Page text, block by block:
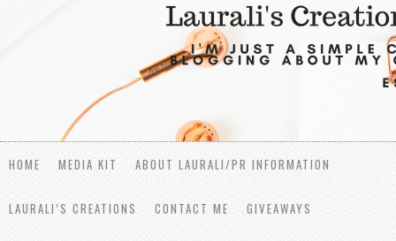
HOME MEDIA KIT ABOUT LAURALI/PR INFORMATION
LAURALI’S CREATIONS CONTACT ME GIVEAWAYS